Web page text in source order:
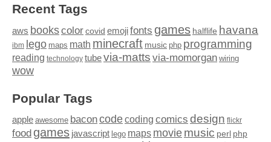
Recent Tags
aws bookscolor covid emojifonts games halflife havana
ibm lego maps math minecraft music php programming
reading technology tubevia-matts via-momorgan wiring
wow
Popular Tags
apple awesome baconcodecoding comics design flickr
food games javascript lego maps moviemusic perl php